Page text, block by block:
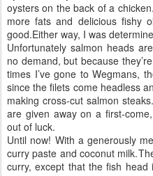
oysters on the back of a chicken.
more fats and delicious fishy
good.Either way, I was
Unfortunately salmon heads
no demand, but because
times I’ve gone to Wegmans,
since the filets come headless
making cross-cut salmon steaks.
are given away on a first-
out of luck.
Until now! With a generously
curry paste and coconut milk.
curry, except that the fish